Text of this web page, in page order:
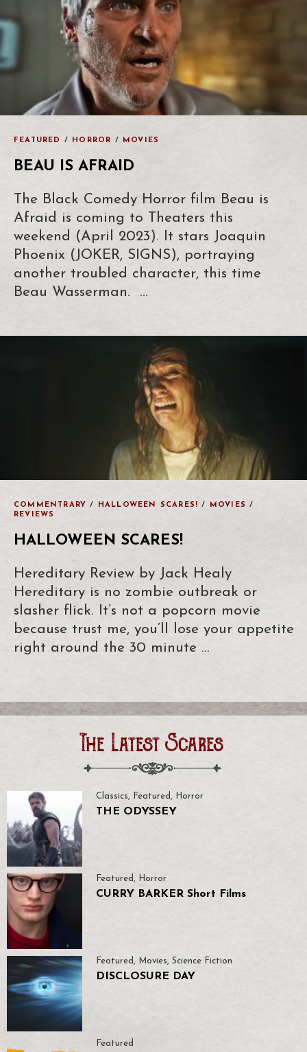
FEATURED / HORROR / MOVIES
BEAU IS AFRAID
The Black Comedy Horror film Beau is
Afraid is coming to Theaters this
weekend (April 2023). It stars Joaquin
Phoenix (JOKER, SIGNS), portraying
another troubled character, this time
Beau Wasserman. …
COMMENTRARY / HALLOWEEN SCARES! / MOVIES
/
REVIEWS
HALLOWEEN SCARES!
Hereditary Review by Jack Healy
Hereditary is no zombie outbreak or
slasher flick. It’s not a popcorn movie
because trust me, you’ll lose your appetite
right around the 30 minute …
The Latest Scares
Classics, Featured, Horror
THE ODYSSEY
Featured , Horror
CURRY BARKER Short Films
Featured, Movies, Science Fiction
DISCLOSURE DAY
Featured